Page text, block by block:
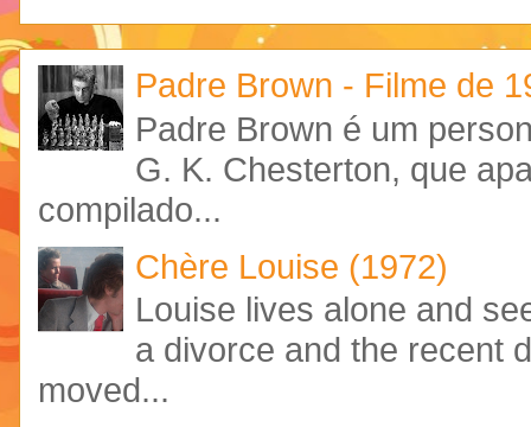
Padre Brown - Filme de
Padre Brown é um
G. K. Chesterton, que
compilado...
Chère Louise (1972)
Louise lives alone and
a divorce and the recent
moved...